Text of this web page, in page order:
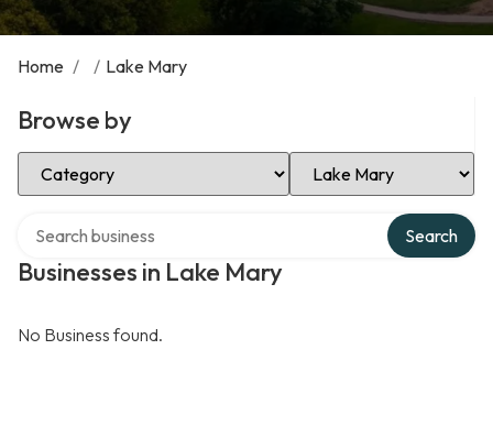
Home / / Lake Mary
Browse by
Select Category Select Location
Businesses in Lake Mary
Search
No Business found.